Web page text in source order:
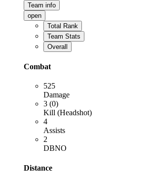
Team info
open
Total Rank
Team Stats
Overall
Combat
525
Damage
3 (0)
Kill (Headshot)
4
Assists
2
DBNO
Distance